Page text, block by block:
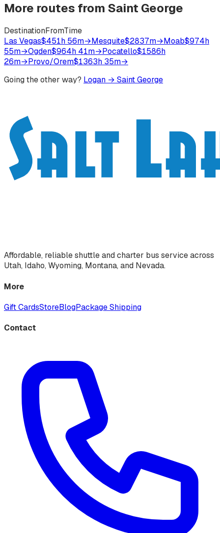
More routes from Saint George
DestinationFromTime
Las Vegas$451h 56m→Mesquite$2837m→Moab$974h
55m→Ogden$964h 41m→Pocatello$1586h
26m→Provo/Orem$1363h 35m→
Going the other way? Logan → Saint George
Affordable, reliable shuttle and charter bus service across
Utah, Idaho, Wyoming, Montana, and Nevada.
More
Gift CardsStoreBlogPackage Shipping
Contact